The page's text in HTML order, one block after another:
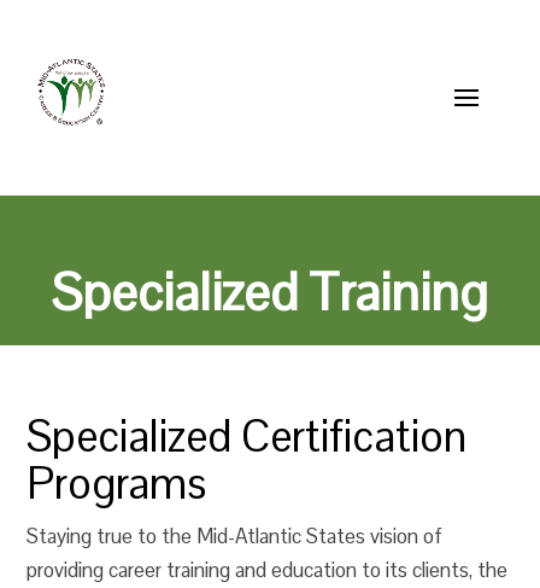
Specialized Training
Specialized Certification
Programs
Staying true to the Mid-Atlantic States vision of
providing career training and education to its clients, the